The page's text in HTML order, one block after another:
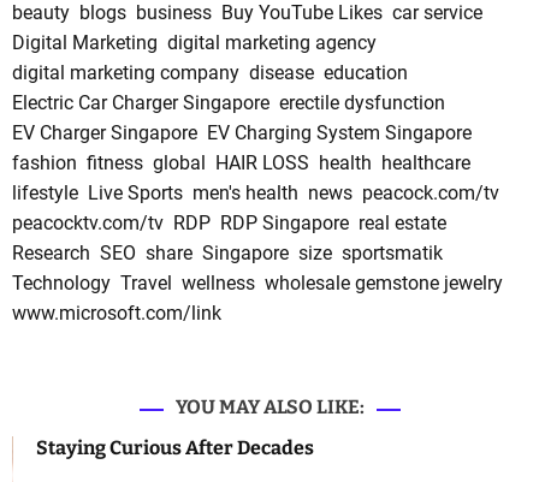
beauty blogs business Buy YouTube Likes car service
Digital Marketing digital marketing agency
digital marketing company disease education
Electric Car Charger Singapore erectile dysfunction
EV Charger Singapore EV Charging System Singapore
fashion fitness global HAIR LOSS health healthcare
lifestyle Live Sports men's health news peacock.com/tv
peacocktv.com/tv RDP RDP Singapore real estate
Research SEO share Singapore size sportsmatik
Technology Travel wellness wholesale gemstone jewelry
www.microsoft.com/link
YOU MAY ALSO LIKE:
Staying Curious After Decades